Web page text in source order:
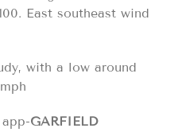
East southeast wind
with a low around
GARFIELD